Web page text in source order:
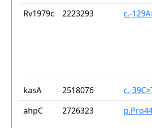
Rv1979c 2223293 c.-
kasA 2518076 c.-
ahpC
2726323